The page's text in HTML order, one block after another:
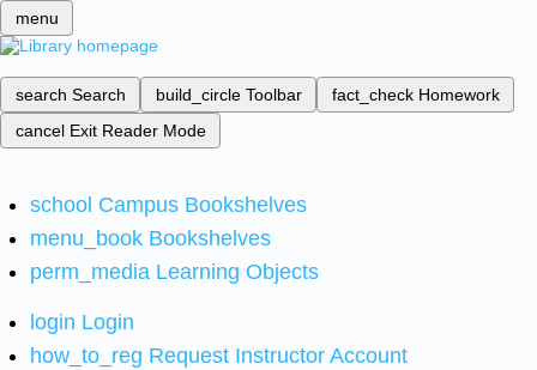
menu
search Search build_circle Toolbar fact_check Homework
cancel Exit Reader Mode
school Campus Bookshelves
menu_book Bookshelves
perm_media Learning Objects
login Login
how_to_reg Request Instructor Account